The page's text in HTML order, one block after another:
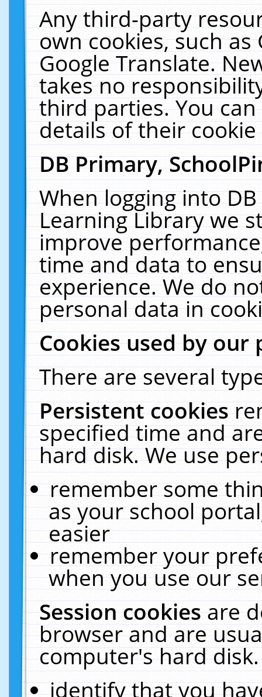
Any third-party
own cookies, such
Google Translate.
takes no
third parties. You
details of their
DB Primary,
When logging into
Learning Library we
improve
time and data to
experience. We do
personal data in
Cookies used by our
There are several
Persistent cookies
specified time and
hard disk. We use
remember some
as your school
easier
remember your
when you use our
Session cookiesare
browser and are
computer's hard
identify that you